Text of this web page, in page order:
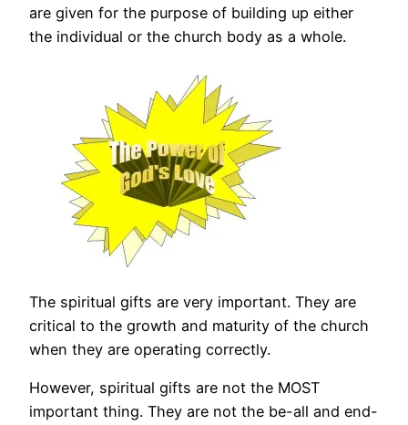
are given for the purpose of building up either
the individual or the church body as a whole.
The spiritual gifts are very important. They are
critical to the growth and maturity of the church
when they are operating correctly.
However, spiritual gifts are not the MOST
important thing. They are not the be-all and end-